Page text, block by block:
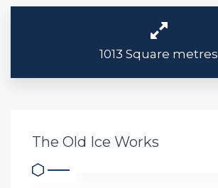
1013 Square metres
The Old Ice Works